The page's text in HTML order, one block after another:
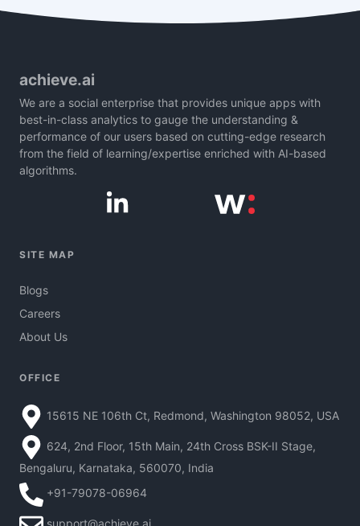
achieve.ai
We are a social enterprise that provides unique apps with
best-in-class analytics to gauge the understanding &
performance of our users based on cutting-edge research
from the field of learning/expertise enriched with AI-based
algorithms.
SITE MAP
Blogs
Careers
About Us
OFFICE
15615 NE 106th Ct, Redmond, Washington 98052, USA
624, 2nd Floor, 15th Main, 24th Cross BSK-II Stage,
Bengaluru, Karnataka, 560070, India
+91-79078-06964